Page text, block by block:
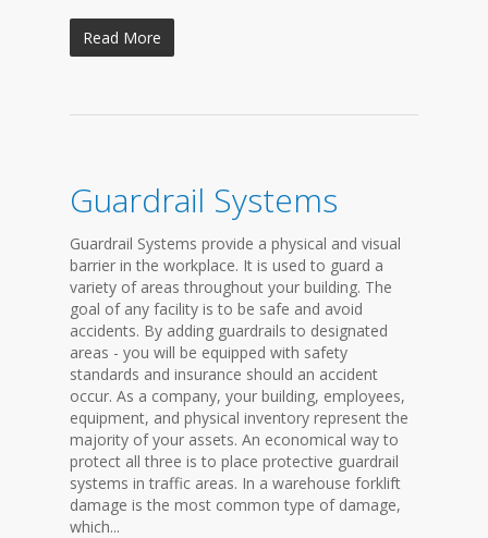
Read More
Guardrail Systems
Guardrail Systems provide a physical and visual
barrier in the workplace. It is used to guard a
variety of areas throughout your building. The
goal of any facility is to be safe and avoid
accidents. By adding guardrails to designated
areas - you will be equipped with safety
standards and insurance should an accident
occur. As a company, your building, employees,
equipment, and physical inventory represent the
majority of your assets. An economical way to
protect all three is to place protective guardrail
systems in traffic areas. In a warehouse forklift
damage is the most common type of damage,
which...